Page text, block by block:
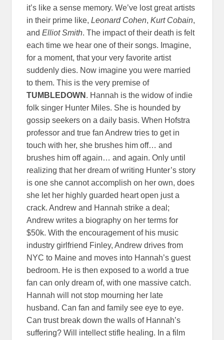
it’s like a sense memory. We’ve lost great artists
in their prime like,Leonard Cohen, Kurt Cobain,
andElliot Smith. The impact of their death is felt
each time we hear one of their songs. Imagine,
for a moment, that your very favorite artist
suddenly dies. Now imagine you were married
to them. This is the very premise of
TUMBLEDOWN . Hannah is the widow of indie
folk singer Hunter Miles. She is hounded by
gossip seekers on a daily basis. When Hofstra
professor and true fan Andrew tries to get in
touch with her, she brushes him off… and
brushes him off again… and again. Only until
realizing that her dream of writing Hunter’s story
is one she cannot accomplish on her own, does
she let her highly guarded heart open just a
crack. Andrew and Hannah strike a deal;
Andrew writes a biography on her terms for
$50k. With the encouragement of his music
industry girlfriend Finley, Andrew drives from
NYC to Maine and moves into Hannah’s guest
bedroom. He is then exposed to a world a true
fan can only dream of, with one massive catch.
Hannah will not stop mourning her late
husband. Can fan and family see eye to eye.
Can trust break down the walls of Hannah’s
suffering? Will intellect stifle healing. In a film